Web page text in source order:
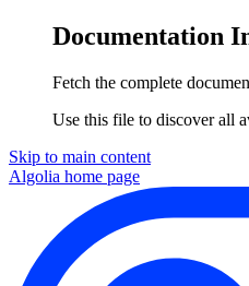
Documentation
Fetch the complete
Use this file to discover all
Skip to main content
Algolia home page